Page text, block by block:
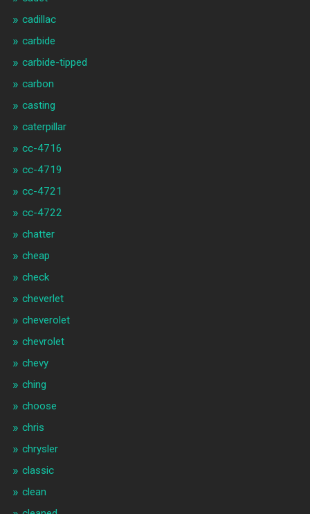
cadillac
carbide
carbide-tipped
carbon
casting
caterpillar
cc-4716
cc-4719
cc-4721
cc-4722
chatter
cheap
check
cheverlet
cheverolet
chevrolet
chevy
ching
choose
chris
chrysler
classic
clean